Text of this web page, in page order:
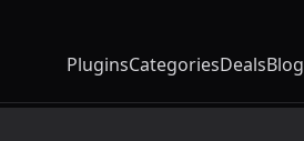
PluginsCategoriesDealsBlog